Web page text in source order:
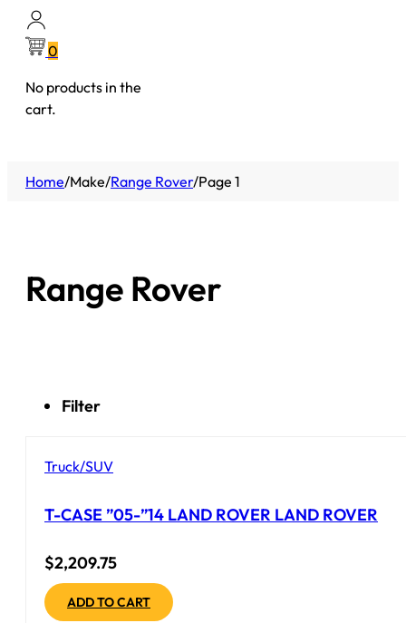
0
No products in the
cart.
Home/Make/Range Rover/Page 1
Range Rover
Filter
Truck/SUV
T-CASE ”05-”14 LAND ROVER LAND ROVER
$2,209.75
ADD TO CART